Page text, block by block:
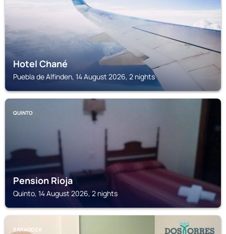
Hotel Chané
Puebla de Alfinden, 14 August 2026, 2 nights
QUINTO
Pension Rioja
Quinto, 14 August 2026, 2 nights
ZARAGOZA